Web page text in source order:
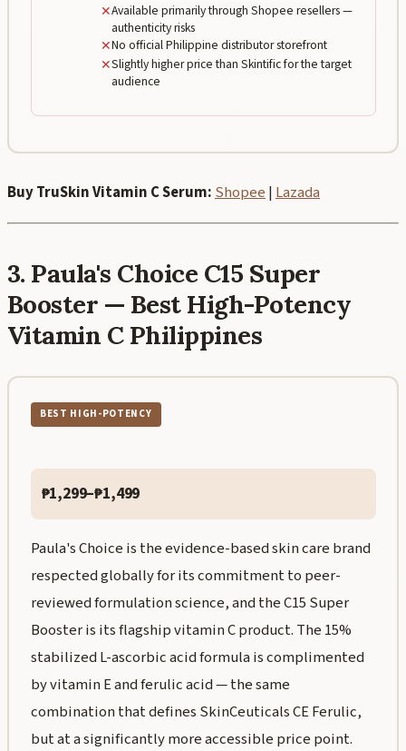
✕Available primarily through Shopee resellers —
authenticity risks
✕No official Philippine distributor storefront
✕Slightly higher price than Skintific for the target
audience
Buy TruSkin Vitamin C Serum:Shopee|Lazada
3. Paula's Choice C15 Super
Booster — Best High-Potency
Vitamin C Philippines
BEST HIGH-POTENCY
₱1,299–₱1,499
Paula's Choice is the evidence-based skin care brand
respected globally for its commitment to peer-
reviewed formulation science, and the C15 Super
Booster is its flagship vitamin C product. The 15%
stabilized L-ascorbic acid formula is complimented
by vitamin E and ferulic acid — the same
combination that defines SkinCeuticals CE Ferulic,
but at a significantly more accessible price point.